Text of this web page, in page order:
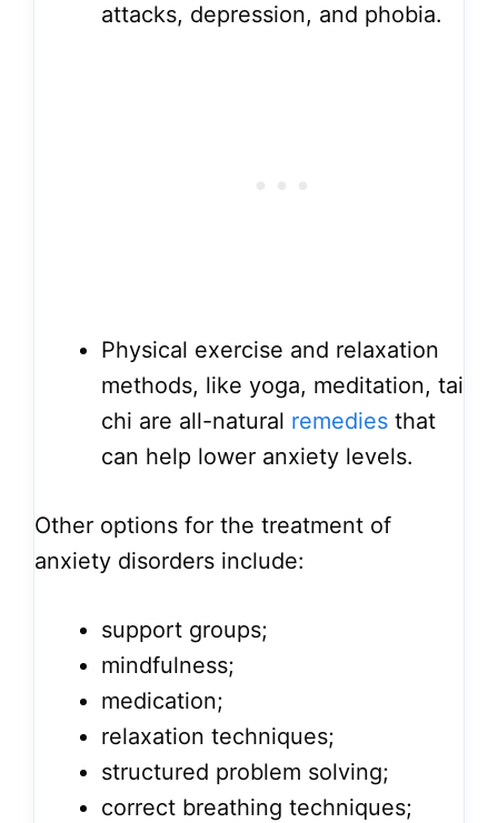
attacks, depression, and phobia.
Physical exercise and relaxation
methods, like yoga, meditation, tai
chi are all-natural remedies that
can help lower anxiety levels.
Other options for the treatment of
anxiety disorders include:
support groups;
mindfulness;
medication;
relaxation techniques;
structured problem solving;
correct breathing techniques;